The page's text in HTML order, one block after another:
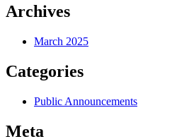
Archives
March 2025
Categories
Public Announcements
Meta